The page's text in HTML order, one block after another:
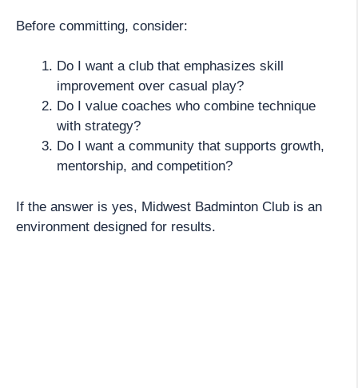
Before committing, consider:
Do I want a club that emphasizes skill
improvement over casual play?
Do I value coaches who combine technique
with strategy?
Do I want a community that supports growth,
mentorship, and competition?
If the answer is yes, Midwest Badminton Club is an
environment designed for results.